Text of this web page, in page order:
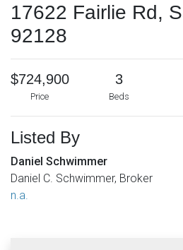
17622 Fairlie Rd,
92128
$724,900
Price
3
Beds
Listed By
Daniel Schwimmer
Daniel C. Schwimmer, Broker
n.a.